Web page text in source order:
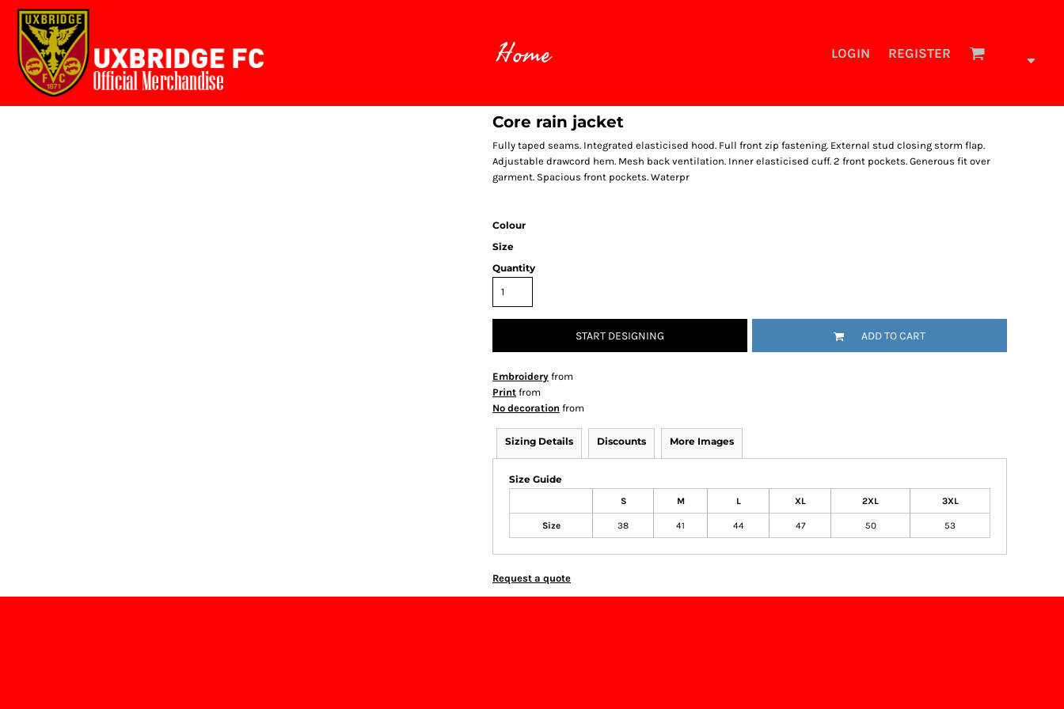
Home LOGIN REGISTER
Core rain jacket
Fully taped seams. Integrated elasticised hood. Full front zip fastening. External stud closing storm flap.
Adjustable drawcord hem. Mesh back ventilation. Inner elasticised cuff. 2 front pockets. Generous fit over
garment. Spacious front pockets. Waterpr
Colour
Size
Quantity
START DESIGNING ADD TO CART
Embroidery from
Print from
No decoration from
Sizing Details Discounts More Images
Size Guide
S M L XL 2XL 3XL
Size 38 41 44 47 50 53
Request a quote
Home
Login
Register
Cart: 0 item
{CC} - {CN}